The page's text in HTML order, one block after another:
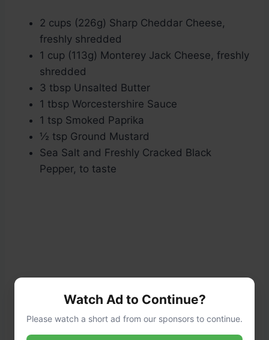
2 cups (226g) Sharp Cheddar Cheese,
freshly shredded
1 cup (113g) Monterey Jack Cheese, freshly
shredded
3 tbsp Unsalted Butter
1 tbsp Worcestershire Sauce
1 tsp Smoked Paprika
½ tsp Ground Mustard
Sea Salt and Freshly Cracked Black
Pepper, to taste
Watch Ad to Continue?
Please watch a short ad from our sponsors to continue.